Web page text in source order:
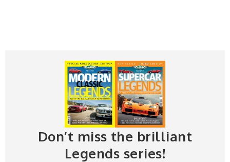
Don’t miss the brilliant
Legends series!